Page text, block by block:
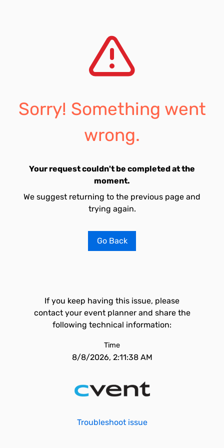
Sorry! Something went
wrong.
Your request couldn't be completed at the
moment.
We suggest returning to the previous page and
trying again.
Go Back
If you keep having this issue, please
contact your event planner and share the
following technical information:
Time
8/8/2026, 2:11:38 AM
Troubleshoot issue